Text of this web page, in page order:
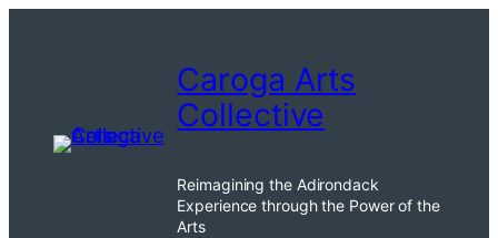
Caroga Arts
Collective
Reimagining the Adirondack
Experience through the Power of the
Arts